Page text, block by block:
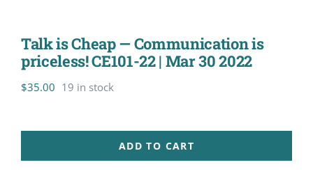
Talk is Cheap — Communication is
priceless! CE101-22 | Mar 30 2022
$35.00 19 in stock
ADD TO CART